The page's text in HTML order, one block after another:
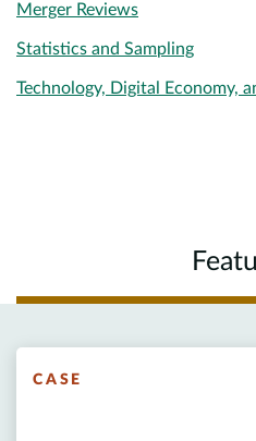
Merger Reviews
Statistics and Sampling
Technology, Digital Economy,
CASE